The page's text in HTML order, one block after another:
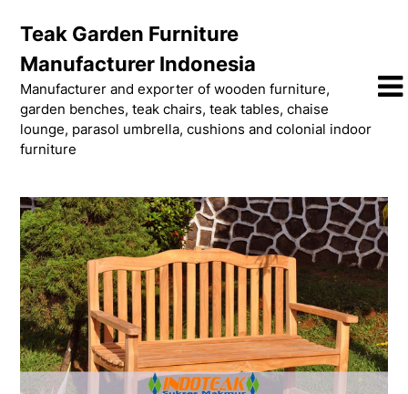
content
Teak Garden Furniture
Manufacturer Indonesia
Manufacturer and exporter of wooden furniture,
garden benches, teak chairs, teak tables, chaise
lounge, parasol umbrella, cushions and colonial indoor
furniture